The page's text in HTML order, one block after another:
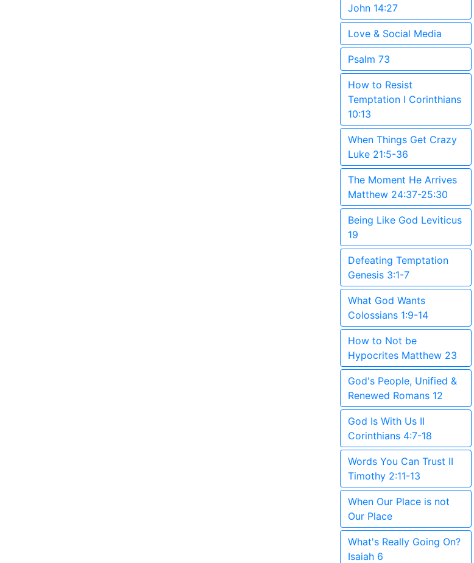
John 14:27
Love & Social Media
Psalm 73
How to Resist
Temptation I Corinthians
10:13
When Things Get Crazy
Luke 21:5-36
The Moment He Arrives
Matthew 24:37-25:30
Being Like God Leviticus
19
Defeating Temptation
Genesis 3:1-7
What God Wants
Colossians 1:9-14
How to Not be
Hypocrites Matthew 23
God's People, Unified &
Renewed Romans 12
God Is With Us II
Corinthians 4:7-18
Words You Can Trust II
Timothy 2:11-13
When Our Place is not
Our Place
What's Really Going On?
Isaiah 6